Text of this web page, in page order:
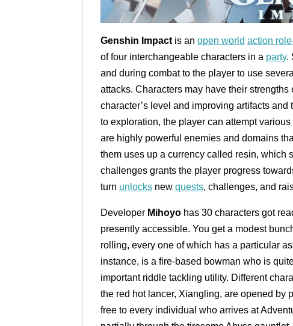
Genshin Impact is an open world action
of four interchangeable characters in a party.
and during combat to the player to use
attacks. Characters may have their
character’s level and improving artifacts
to exploration, the player can attempt
are highly powerful enemies and domains
them uses up a currency called resin, which
challenges grants the player progress
turn unlocks new quests, challenges, and
Developer Mihoyo has 30 characters got
presently accessible. You get a modest
rolling, every one of which has a particular
instance, is a fire-based bowman who is
important riddle tackling utility. Different
the red hot lancer, Xiangling, are opened by
free to every individual who arrives at